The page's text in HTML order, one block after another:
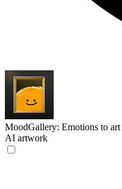
MoodGallery: Emotions to art
AI artwork